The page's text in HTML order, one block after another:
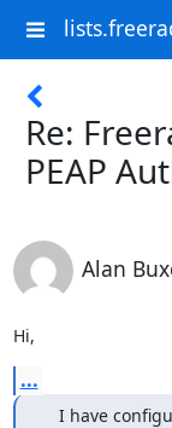
Re:
PEAP
Alan
Hi,
...
I have